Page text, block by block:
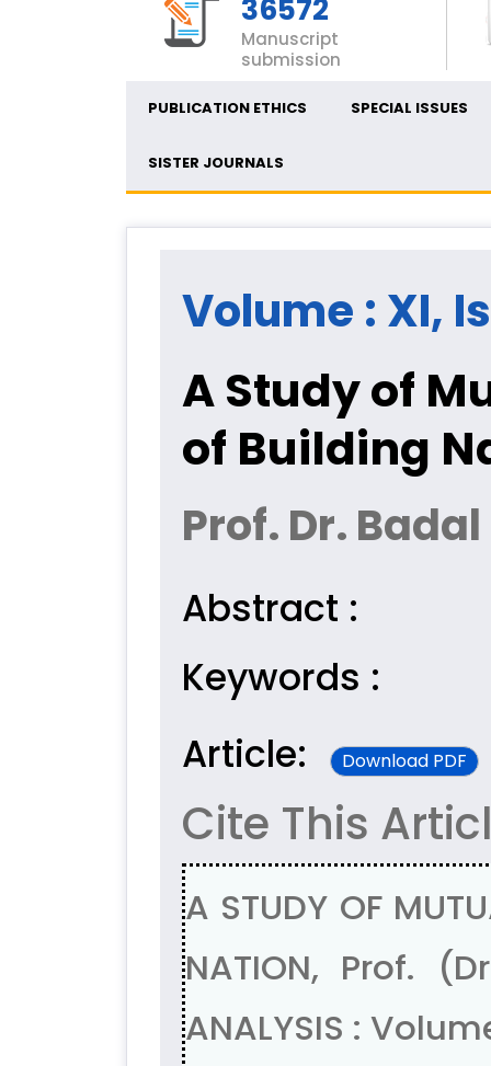
36572
Manuscript
submission
PUBLICATION ETHICS SPECIAL ISSUES
SISTER JOURNALS
Volume : XI,
A Study of
of Building
Prof. Dr.
Abstract :
Keywords :
Article:
Download PDF
Cite This
A STUDY OF
NATION, Prof.
ANALYSIS :